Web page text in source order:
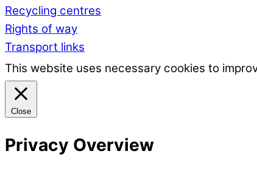
Recycling centres
Rights of way
Transport links
This website uses necessary cookies to
Close
Privacy Overview